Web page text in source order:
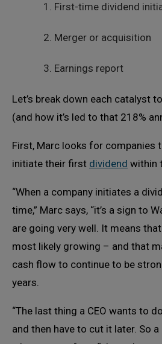
First-time dividend
Merger or acquisition
Earnings report
Let’s break down each catalyst
(and how it’s led to that 218%
First, Marc looks for companies
initiate their first dividend within
“When a company initiates a
time,” Marc says, “it’s a sign to
are going very well. It means
most likely growing – and that
cash flow to continue to be
years.
“The last thing a CEO wants to
and then have to cut it later. So